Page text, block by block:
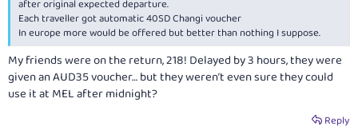
after original expected departure.
Each traveller got automatic 40SD Changi voucher
In europe more would be offered but better than nothing I suppose.
My friends were on the return, 218! Delayed by 3 hours, they were
given an AUD35 voucher… but they weren’t even sure they could
use it at MEL after midnight?
Reply